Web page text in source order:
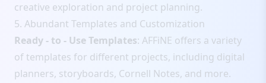
creative exploration and project planning.
5. Abundant Templates and Customization
Ready - to - Use Templates: AFFiNE offers a variety
of templates for different projects, including digital
planners, storyboards, Cornell Notes, and more.